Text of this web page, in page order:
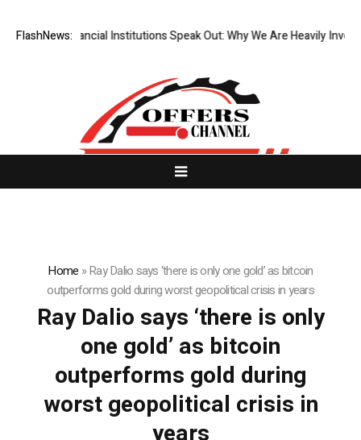
FlashNews:
Top-Tier Financial Institutions Speak Out: Why We Are Heavily
Home »Ray Dalio says ‘there is only one gold’ as bitcoin
outperforms gold during worst geopolitical crisis in years
Ray Dalio says ‘there is only
one gold’ as bitcoin
outperforms gold during
worst geopolitical crisis in